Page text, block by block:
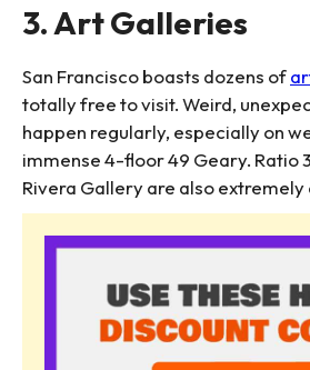
3. Art Galleries
San Francisco boasts dozens of
totally free to visit. Weird,
happen regularly, especially on
immense 4-floor 49 Geary. Ratio
Rivera Gallery are also extremely